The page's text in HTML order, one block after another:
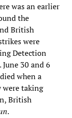
was an earlier
the
British
were
Detection
30 and 6
when a
taking
British
.